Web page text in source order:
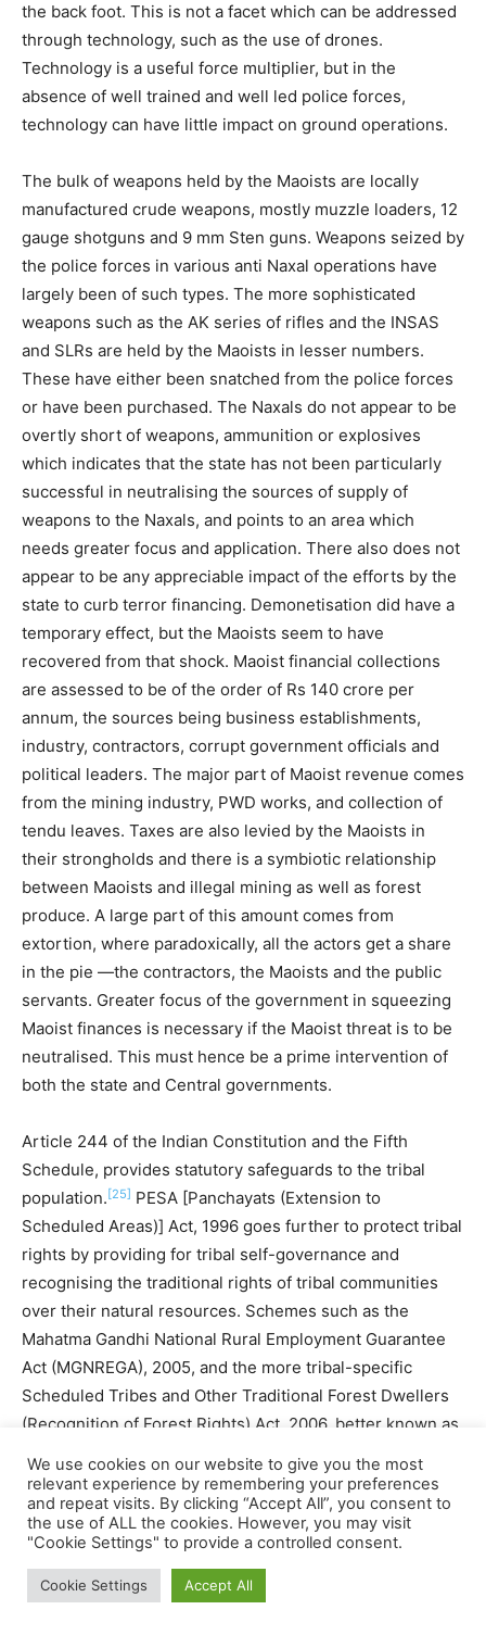
the back foot. This is not a facet which can be addressed
through technology, such as the use of drones.
Technology is a useful force multiplier, but in the
absence of well trained and well led police forces,
technology can have little impact on ground operations.
The bulk of weapons held by the Maoists are locally
manufactured crude weapons, mostly muzzle loaders, 12
gauge shotguns and 9 mm Sten guns. Weapons seized by
the police forces in various anti Naxal operations have
largely been of such types. The more sophisticated
weapons such as the AK series of rifles and the INSAS
and SLRs are held by the Maoists in lesser numbers.
These have either been snatched from the police forces
or have been purchased. The Naxals do not appear to be
overtly short of weapons, ammunition or explosives
which indicates that the state has not been particularly
successful in neutralising the sources of supply of
weapons to the Naxals, and points to an area which
needs greater focus and application. There also does not
appear to be any appreciable impact of the efforts by the
state to curb terror financing. Demonetisation did have a
temporary effect, but the Maoists seem to have
recovered from that shock. Maoist financial collections
are assessed to be of the order of Rs 140 crore per
annum, the sources being business establishments,
industry, contractors, corrupt government officials and
political leaders. The major part of Maoist revenue comes
from the mining industry, PWD works, and collection of
tendu leaves. Taxes are also levied by the Maoists in
their strongholds and there is a symbiotic relationship
between Maoists and illegal mining as well as forest
produce. A large part of this amount comes from
extortion, where paradoxically, all the actors get a share
in the pie —the contractors, the Maoists and the public
servants. Greater focus of the government in squeezing
Maoist finances is necessary if the Maoist threat is to be
neutralised. This must hence be a prime intervention of
both the state and Central governments.
Article 244 of the Indian Constitution and the Fifth
Schedule, provides statutory safeguards to the tribal
population.[25] PESA [Panchayats (Extension to
Scheduled Areas)] Act, 1996 goes further to protect tribal
rights by providing for tribal self-governance and
recognising the traditional rights of tribal communities
over their natural resources. Schemes such as the
Mahatma Gandhi National Rural Employment Guarantee
Act (MGNREGA), 2005, and the more tribal-specific
Scheduled Tribes and Other Traditional Forest Dwellers
(Recognition of Forest Rights) Act, 2006, better known as
preserving the rights of the tribal people. The
government has also formulated the National
Rehabilitation & Resettlement Policy, 2007, with a view to
striking “a balance between the need for land for
developmental activities and, at the same time, protecting
We use cookies on our website to give you the most
relevant experience by remembering your preferences
and repeat visits. By clicking “Accept All”, you consent to
the use of ALL the cookies. However, you may visit
"Cookie Settings" to provide a controlled consent.
Cookie Settings Accept All